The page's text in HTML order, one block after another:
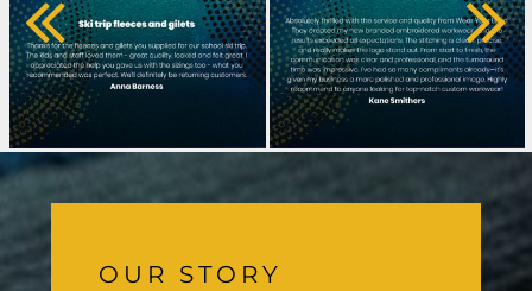
OUR STORY